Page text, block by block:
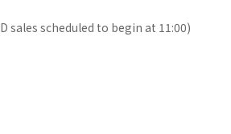
sales scheduled to begin at 11:00)